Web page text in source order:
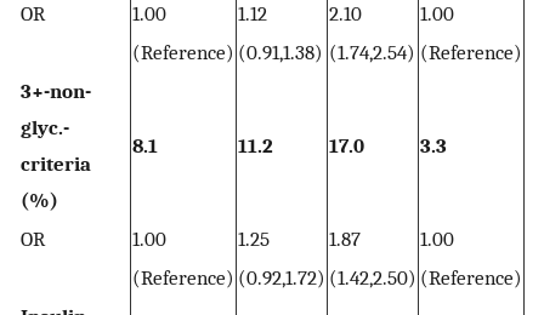
OR 1.00 1.12 2.10 1.00
(Reference) (0.91,1.38) (1.74,2.54) (Reference)
3+-non-
glyc.-
criteria
(%)
8.1 11.2 17.0 3.3
OR 1.00 1.25 1.87 1.00
(Reference) (0.92,1.72) (1.42,2.50) (Reference)